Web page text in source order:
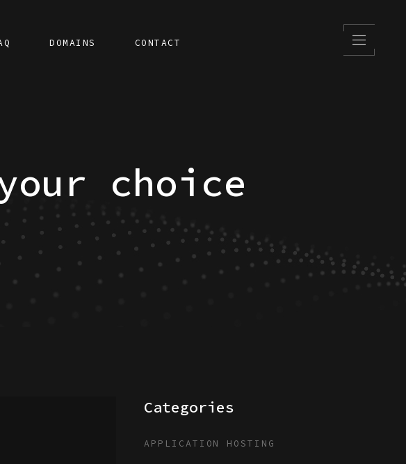
DOMAINS CONTACT
choice
Categories
APPLICATION HOSTING